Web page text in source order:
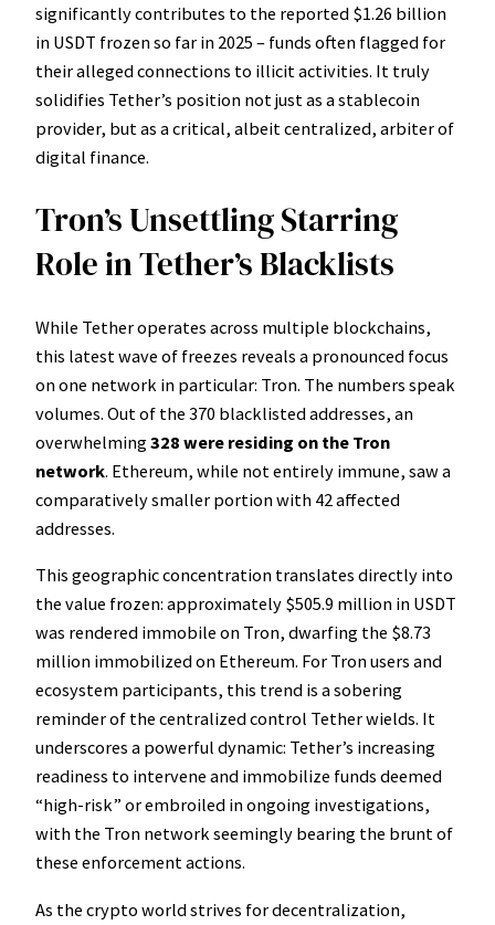
significantly contributes to the reported $1.26 billion
in USDT frozen so far in 2025 – funds often flagged for
their alleged connections to illicit activities. It truly
solidifies Tether’s position not just as a stablecoin
provider, but as a critical, albeit centralized, arbiter of
digital finance.
Tron’s Unsettling Starring
Role in Tether’s Blacklists
While Tether operates across multiple blockchains,
this latest wave of freezes reveals a pronounced focus
on one network in particular: Tron. The numbers speak
volumes. Out of the 370 blacklisted addresses, an
overwhelming328 were residing on the Tron
network. Ethereum, while not entirely immune, saw a
comparatively smaller portion with 42 affected
addresses.
This geographic concentration translates directly into
the value frozen: approximately $505.9 million in USDT
was rendered immobile on Tron, dwarfing the $8.73
million immobilized on Ethereum. For Tron users and
ecosystem participants, this trend is a sobering
reminder of the centralized control Tether wields. It
underscores a powerful dynamic: Tether’s increasing
readiness to intervene and immobilize funds deemed
“high-risk” or embroiled in ongoing investigations,
with the Tron network seemingly bearing the brunt of
these enforcement actions.
As the crypto world strives for decentralization,